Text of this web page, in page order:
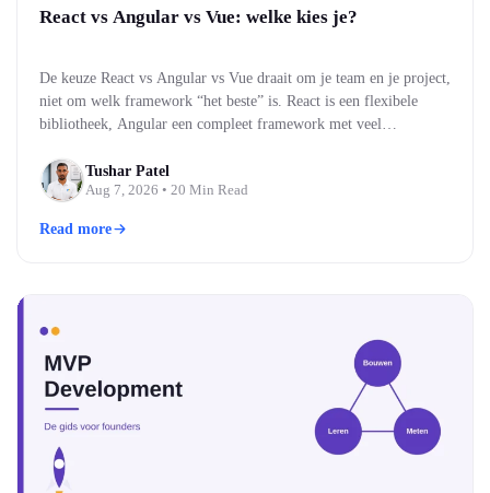
React vs Angular vs Vue: welke kies je?
De keuze React vs Angular vs Vue draait om je team en je project,
niet om welk framework “het beste” is. React is een flexibele
bibliotheek, Angular een compleet framework met veel
drie bouwen moderne, snelle webinterfaces. Welke past, hangt af
van je team…
Tushar Patel
Aug 7, 2026 • 20 Min Read
Read more